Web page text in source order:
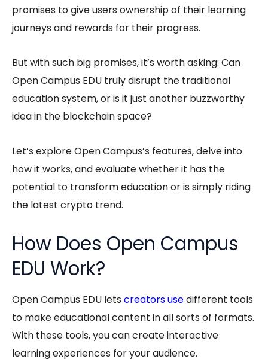
promises to give users ownership of their learning
journeys and rewards for their progress.
But with such big promises, it’s worth asking: Can
Open Campus EDU truly disrupt the traditional
education system, or is it just another buzzworthy
idea in the blockchain space?
Let’s explore Open Campus’s features, delve into
how it works, and evaluate whether it has the
potential to transform education or is simply riding
the latest crypto trend.
How Does Open Campus
EDU Work?
Open Campus EDU lets creators usedifferent tools
to make educational content in all sorts of formats.
With these tools, you can create interactive
learning experiences for your audience.